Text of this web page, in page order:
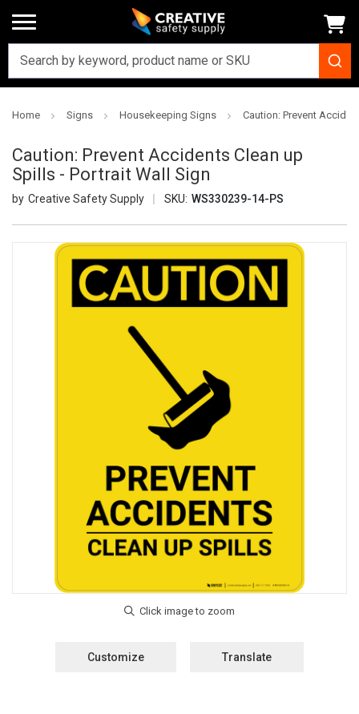
Home Signs Housekeeping Signs Caution: Prevent
Caution: Prevent Accidents Clean up
Spills - Portrait Wall Sign
Creative Safety Supply SKU: WS330239-14-PS
Customize Translate